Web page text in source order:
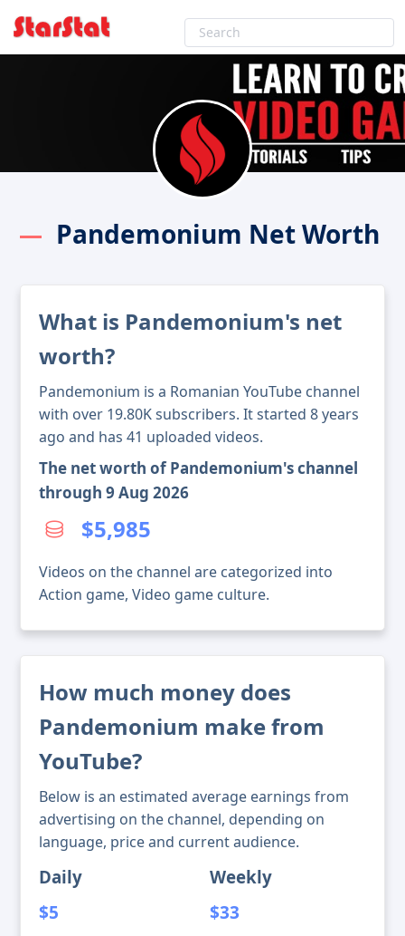
Pandemonium Net Worth
What is Pandemonium's net
worth?
Pandemonium is a Romanian YouTube channel
with over 19.80K subscribers. It started 8 years
ago and has 41 uploaded videos.
The net worth of Pandemonium's channel
through 9 Aug 2026
$5,985
Videos on the channel are categorized into
Action game, Video game culture.
How much money does
Pandemonium make from
YouTube?
Below is an estimated average earnings from
advertising on the channel, depending on
language, price and current audience.
Daily
$5
Weekly
$33